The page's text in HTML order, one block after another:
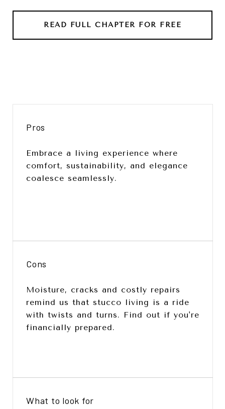
READ FULL CHAPTER FOR FREE
Pros
Embrace a living experience where
comfort, sustainability, and elegance
coalesce seamlessly.
Cons
Moisture, cracks and costly repairs
remind us that stucco living is a ride
with twists and turns. Find out if you're
financially prepared.
What to look for